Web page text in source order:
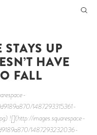
UP
HAVE
FALL
1487293315361-
![](http://images.squarespace-
1487293232036-